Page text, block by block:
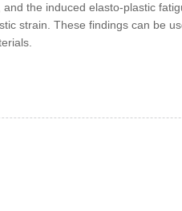
the induced elasto-plastic
strain. These findings can be